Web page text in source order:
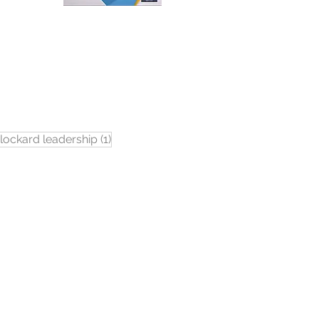
leadership (1)1 post